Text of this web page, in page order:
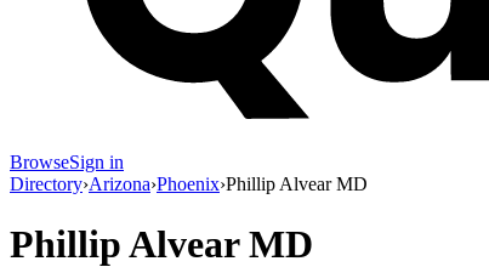
BrowseSign in
Directory›Arizona›Phoenix›Phillip Alvear MD
Phillip Alvear MD